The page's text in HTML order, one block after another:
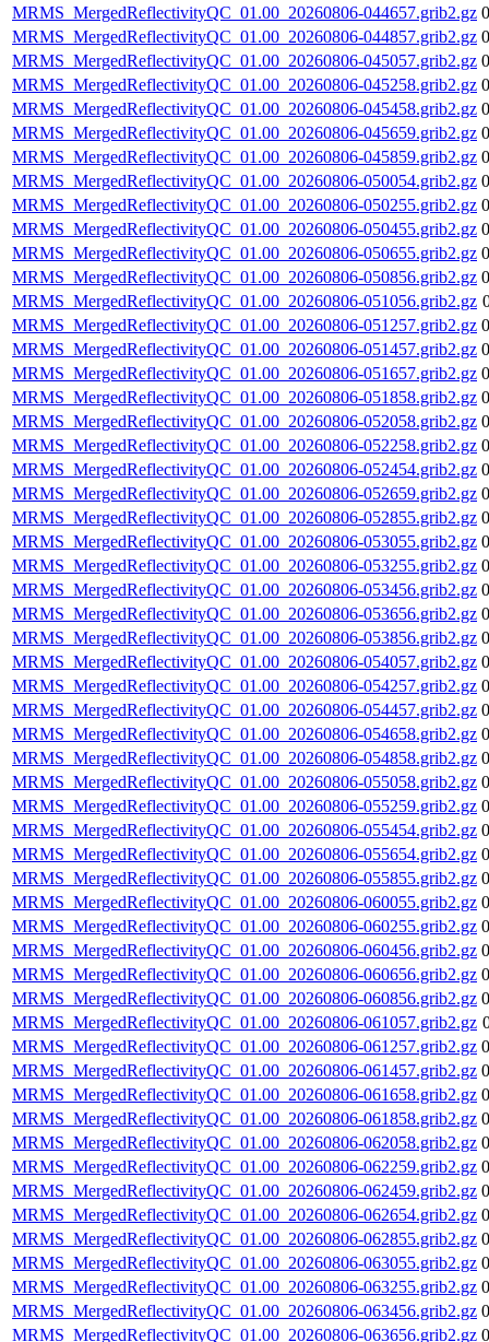
MRMS_MergedReflectivityQC_01.00_20260806-044657.grib2.gz
MRMS_MergedReflectivityQC_01.00_20260806-044857.grib2.gz
MRMS_MergedReflectivityQC_01.00_20260806-045057.grib2.gz
MRMS_MergedReflectivityQC_01.00_20260806-045258.grib2.gz
MRMS_MergedReflectivityQC_01.00_20260806-045458.grib2.gz
MRMS_MergedReflectivityQC_01.00_20260806-045659.grib2.gz
MRMS_MergedReflectivityQC_01.00_20260806-045859.grib2.gz
MRMS_MergedReflectivityQC_01.00_20260806-050054.grib2.gz
MRMS_MergedReflectivityQC_01.00_20260806-050255.grib2.gz
MRMS_MergedReflectivityQC_01.00_20260806-050455.grib2.gz
MRMS_MergedReflectivityQC_01.00_20260806-050655.grib2.gz
MRMS_MergedReflectivityQC_01.00_20260806-050856.grib2.gz
MRMS_MergedReflectivityQC_01.00_20260806-051056.grib2.gz
MRMS_MergedReflectivityQC_01.00_20260806-051257.grib2.gz
MRMS_MergedReflectivityQC_01.00_20260806-051457.grib2.gz
MRMS_MergedReflectivityQC_01.00_20260806-051657.grib2.gz
MRMS_MergedReflectivityQC_01.00_20260806-051858.grib2.gz
MRMS_MergedReflectivityQC_01.00_20260806-052058.grib2.gz
MRMS_MergedReflectivityQC_01.00_20260806-052258.grib2.gz
MRMS_MergedReflectivityQC_01.00_20260806-052454.grib2.gz
MRMS_MergedReflectivityQC_01.00_20260806-052659.grib2.gz
MRMS_MergedReflectivityQC_01.00_20260806-052855.grib2.gz
MRMS_MergedReflectivityQC_01.00_20260806-053055.grib2.gz
MRMS_MergedReflectivityQC_01.00_20260806-053255.grib2.gz
MRMS_MergedReflectivityQC_01.00_20260806-053456.grib2.gz
MRMS_MergedReflectivityQC_01.00_20260806-053656.grib2.gz
MRMS_MergedReflectivityQC_01.00_20260806-053856.grib2.gz
MRMS_MergedReflectivityQC_01.00_20260806-054057.grib2.gz
MRMS_MergedReflectivityQC_01.00_20260806-054257.grib2.gz
MRMS_MergedReflectivityQC_01.00_20260806-054457.grib2.gz
MRMS_MergedReflectivityQC_01.00_20260806-054658.grib2.gz
MRMS_MergedReflectivityQC_01.00_20260806-054858.grib2.gz
MRMS_MergedReflectivityQC_01.00_20260806-055058.grib2.gz
MRMS_MergedReflectivityQC_01.00_20260806-055259.grib2.gz
MRMS_MergedReflectivityQC_01.00_20260806-055454.grib2.gz
MRMS_MergedReflectivityQC_01.00_20260806-055654.grib2.gz
MRMS_MergedReflectivityQC_01.00_20260806-055855.grib2.gz
MRMS_MergedReflectivityQC_01.00_20260806-060055.grib2.gz
MRMS_MergedReflectivityQC_01.00_20260806-060255.grib2.gz
MRMS_MergedReflectivityQC_01.00_20260806-060456.grib2.gz
MRMS_MergedReflectivityQC_01.00_20260806-060656.grib2.gz
MRMS_MergedReflectivityQC_01.00_20260806-060856.grib2.gz
MRMS_MergedReflectivityQC_01.00_20260806-061057.grib2.gz
MRMS_MergedReflectivityQC_01.00_20260806-061257.grib2.gz
MRMS_MergedReflectivityQC_01.00_20260806-061457.grib2.gz
MRMS_MergedReflectivityQC_01.00_20260806-061658.grib2.gz
MRMS_MergedReflectivityQC_01.00_20260806-061858.grib2.gz
MRMS_MergedReflectivityQC_01.00_20260806-062058.grib2.gz
MRMS_MergedReflectivityQC_01.00_20260806-062259.grib2.gz
MRMS_MergedReflectivityQC_01.00_20260806-062459.grib2.gz
MRMS_MergedReflectivityQC_01.00_20260806-062654.grib2.gz
MRMS_MergedReflectivityQC_01.00_20260806-062855.grib2.gz
MRMS_MergedReflectivityQC_01.00_20260806-063055.grib2.gz
MRMS_MergedReflectivityQC_01.00_20260806-063255.grib2.gz
MRMS_MergedReflectivityQC_01.00_20260806-063456.grib2.gz
MRMS_MergedReflectivityQC_01.00_20260806-063656.grib2.gz